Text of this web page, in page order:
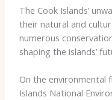
The Cook Islands’
their natural and
numerous
shaping the islands’
On the environmental
Islands National